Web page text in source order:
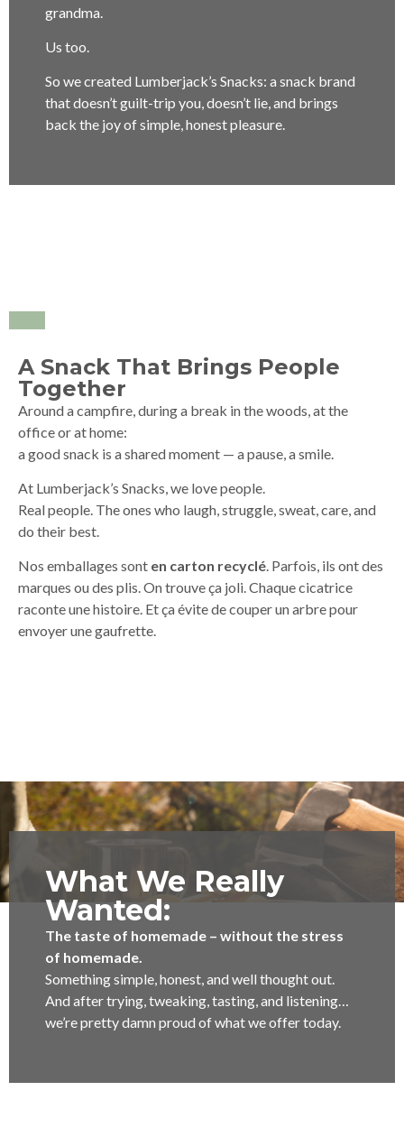
grandma.
Us too.
So we created Lumberjack’s Snacks: a snack brand
that doesn’t guilt-trip you, doesn’t lie, and brings
back the joy of simple, honest pleasure.
A Snack That Brings People
Together
Around a campfire, during a break in the woods, at the
office or at home:
a good snack is a shared moment — a pause, a smile.
At Lumberjack’s Snacks, we love people.
Real people. The ones who laugh, struggle, sweat, care, and
do their best.
Nos emballages sont en carton recyclé. Parfois, ils ont des
marques ou des plis. On trouve ça joli. Chaque cicatrice
raconte une histoire. Et ça évite de couper un arbre pour
envoyer une gaufrette.
What We Really
Wanted:
The taste of homemade – without the stress
of homemade.
Something simple, honest, and well thought out.
And after trying, tweaking, tasting, and listening…
we’re pretty damn proud of what we offer today.